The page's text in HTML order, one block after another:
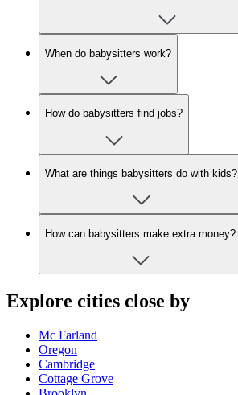
When do babysitters work?
How do babysitters find jobs?
What are things babysitters do with kids?
How can babysitters make extra money?
Explore cities close by
Mc Farland
Oregon
Cambridge
Cottage Grove